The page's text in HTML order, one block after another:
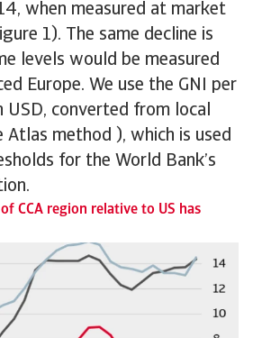
when measured at market
1). The same decline is
levels would be measured
Europe. We use the GNI per
USD, converted from local
Atlas method ), which is used
for the World Bank’s
CCA region relative to US has